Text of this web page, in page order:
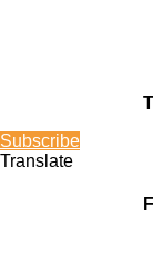
Subscribe
Translate